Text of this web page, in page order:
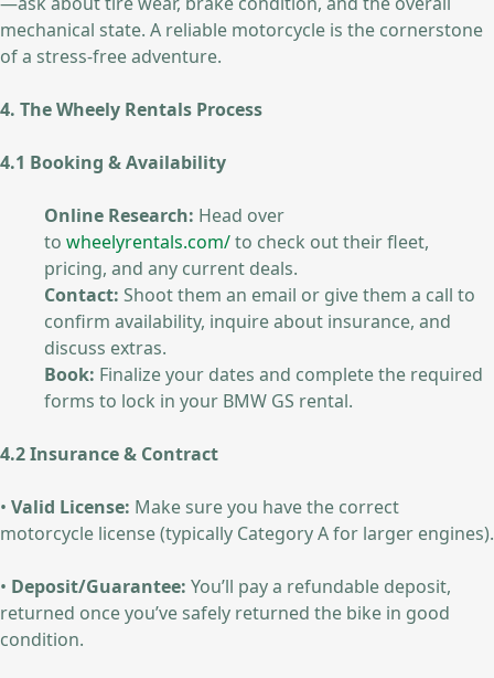
mechanical state. A reliable motorcycle is the cornerstone
of a stress-free adventure.
4. The Wheely Rentals Process
4.1 Booking & Availability
Online Research: Head over
to wheelyrentals.com/to check out their fleet,
pricing, and any current deals.
Contact: Shoot them an email or give them a call to
confirm availability, inquire about insurance, and
discuss extras.
Book: Finalize your dates and complete the required
forms to lock in your BMW GS rental.
4.2 Insurance & Contract
• Valid License: Make sure you have the correct
motorcycle license (typically Category A for larger engines).
• Deposit/Guarantee: You’ll pay a refundable deposit,
returned once you’ve safely returned the bike in good
condition.